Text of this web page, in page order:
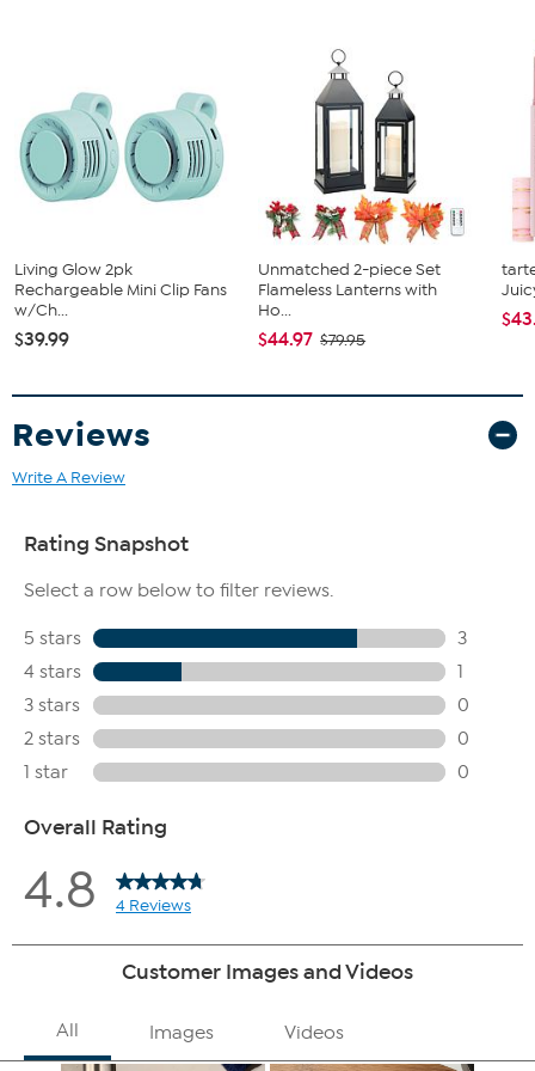
Living Glow 2pk
Rechargeable Mini Clip Fans
w/Ch...
$39.99
Unmatched 2-piece Set
Flameless Lanterns with
Ho...
$44.97 $79.95
Reviews
Write A Review